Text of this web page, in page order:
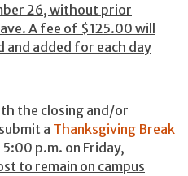
26, without prior
A fee of $125.00 will
and added for each day
the closing and/or
a Thanksgiving Break
p.m. on Friday,
to remain on campus